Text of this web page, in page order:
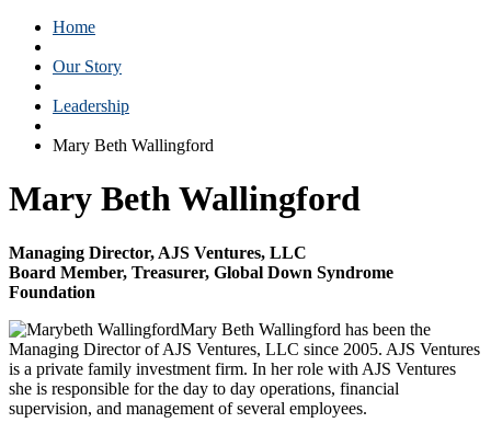
Home
Our Story
Leadership
Mary Beth Wallingford
Mary Beth Wallingford
Managing Director, AJS Ventures, LLC
Board Member, Treasurer, Global Down Syndrome
Foundation
Mary Beth Wallingford has been the
Managing Director of AJS Ventures, LLC since 2005. AJS Ventures
is a private family investment firm. In her role with AJS Ventures
she is responsible for the day to day operations, financial
supervision, and management of several employees.